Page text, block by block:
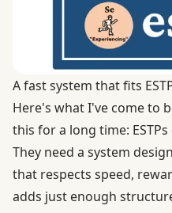
A fast system that fits
Here's what I've come to
this for a long time:
They need a system
that respects speed,
adds just enough